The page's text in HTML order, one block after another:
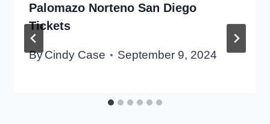
Palomazo Norteno San Diego
Tickets
ByCindy Case September 9, 2024